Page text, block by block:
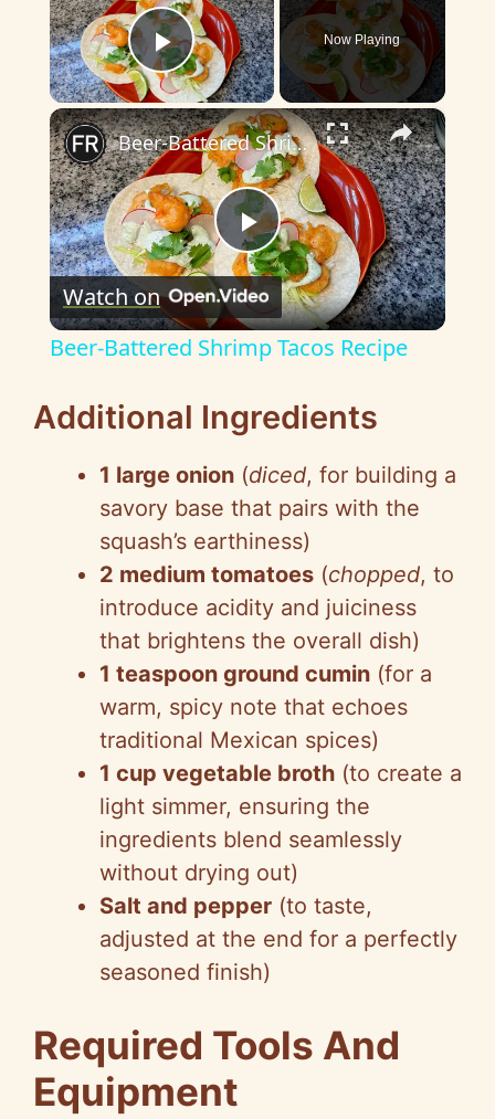
Play Video
Now Playing
×
P
l
V
i
d
e
o
Beer-Battered Shrimp Tacos Recipe
Watch on
Beer-Battered Shrimp Tacos Recipe
Additional Ingredients
1 large onion (diced, for building a
savory base that pairs with the
squash’s earthiness)
2 medium tomatoes (chopped, to
introduce acidity and juiciness
that brightens the overall dish)
1 teaspoon ground cumin (for a
warm, spicy note that echoes
traditional Mexican spices)
1 cup vegetable broth (to create a
light simmer, ensuring the
ingredients blend seamlessly
without drying out)
Salt and pepper (to taste,
adjusted at the end for a perfectly
seasoned finish)
Required Tools And
Equipment